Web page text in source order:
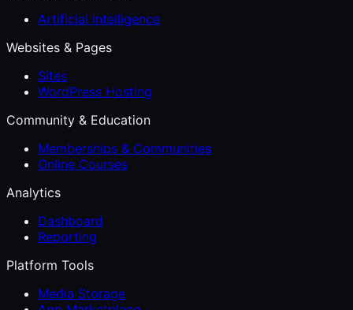
Artificial Intelligence
Websites & Pages
Sites
WordPress Hosting
Community & Education
Memberships & Communities
Online Courses
Analytics
Dashboard
Reporting
Platform Tools
Media Storage